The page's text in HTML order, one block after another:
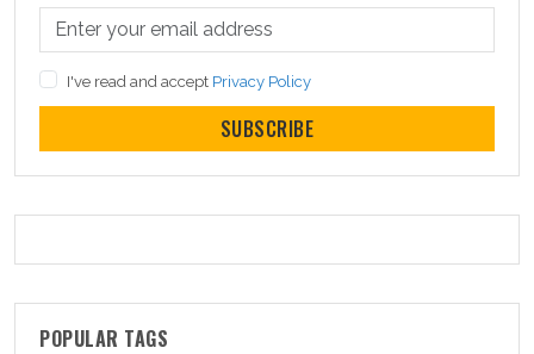
I've read and accept Privacy Policy
SUBSCRIBE
POPULAR TAGS